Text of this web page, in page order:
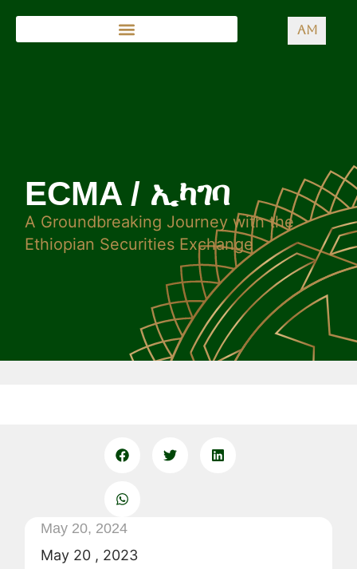
AM
ECMA / ኢካገባ
A Groundbreaking Journey with the
Ethiopian Securities Exchange
May 20, 2024
May 20 , 2023